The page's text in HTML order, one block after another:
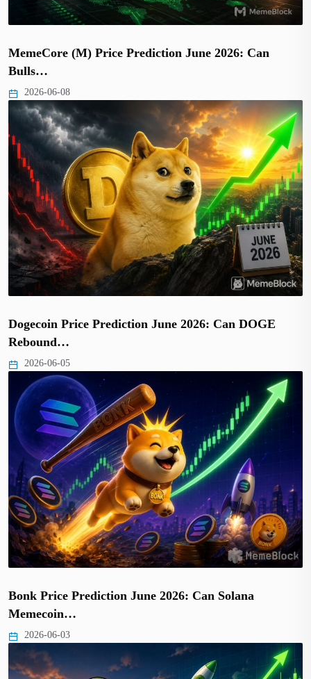
MemeCore (M) Price Prediction June 2026: Can
Bulls…
2026-06-08
Dogecoin Price Prediction June 2026: Can DOGE
Rebound…
2026-06-05
Bonk Price Prediction June 2026: Can Solana
Memecoin…
2026-06-03